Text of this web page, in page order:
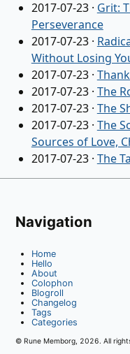
2017-07-23· Grit:
Perseverance
2017-07-23·
Without Losing
2017-07-23·
2017-07-23· The
2017-07-23· The
2017-07-23· The
Sources of Love,
2017-07-23· The
Navigation
Home
Hello
About
Colophon
Blogroll
Changelog
Tags
Categories
© Rune Memborg, 2026. All